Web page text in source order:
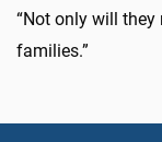
“Not only will
families.”